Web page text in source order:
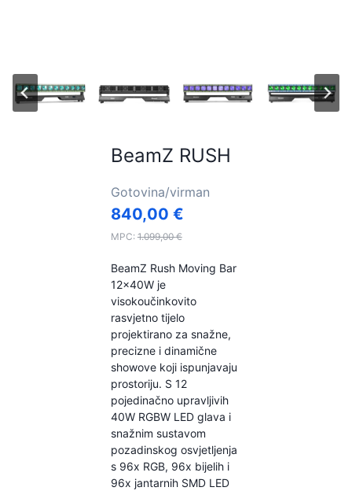
BeamZ RUSH
Gotovina/virman
840,00€
MPC: 1.099,00€
BeamZ Rush Moving Bar
12x40W je
visokoučinkovito
rasvjetno tijelo
projektirano za snažne,
precizne i dinamične
showove koji ispunjavaju
prostoriju. S 12
pojedinačno upravljivih
40W RGBW LED glava i
snažnim sustavom
pozadinskog osvjetljenja
s 96x RGB, 96x bijelih i
96x jantarnih SMD LED